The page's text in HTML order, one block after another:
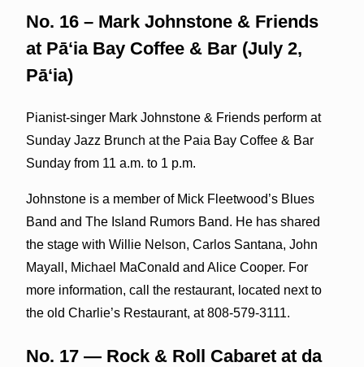
No. 16 – Mark Johnstone & Friends
at Pāʻia Bay Coffee & Bar (July 2,
Pāʻia)
Pianist-singer Mark Johnstone & Friends perform at
Sunday Jazz Brunch at the Paia Bay Coffee & Bar
Sunday from 11 a.m. to 1 p.m.
Johnstone is a member of Mick Fleetwood’s Blues
Band and The Island Rumors Band. He has shared
the stage with Willie Nelson, Carlos Santana, John
Mayall, Michael MaConald and Alice Cooper. For
more information, call the restaurant, located next to
the old Charlie’s Restaurant, at 808-579-3111.
No. 17 — Rock & Roll Cabaret at da